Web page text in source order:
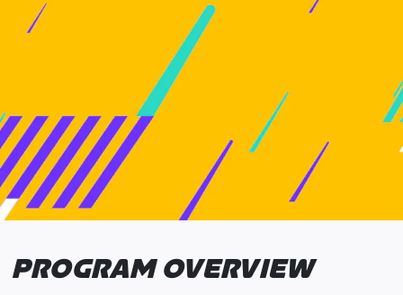
PROGRAM OVERVIEW